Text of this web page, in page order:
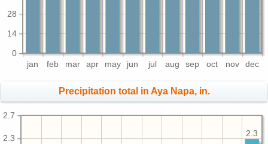
jan feb mar apr may jun jul aug sep oct nov dec
0
14
28
Precipitation total in Aya Napa, in.
2.3
2.7
2.3